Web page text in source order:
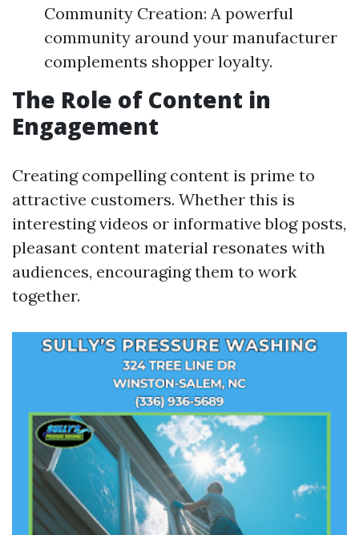
Community Creation: A powerful
community around your manufacturer
complements shopper loyalty.
The Role of Content in
Engagement
Creating compelling content is prime to
attractive customers. Whether this is
interesting videos or informative blog posts,
pleasant content material resonates with
audiences, encouraging them to work
together.